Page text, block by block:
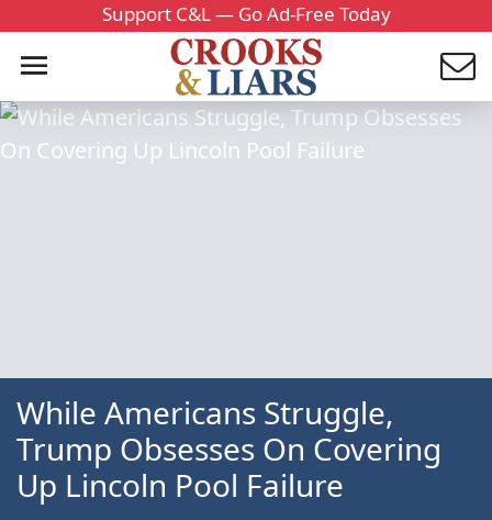
Support C&L — Go Ad-Free Today
While Americans Struggle,
Trump Obsesses On Covering
Up Lincoln Pool Failure